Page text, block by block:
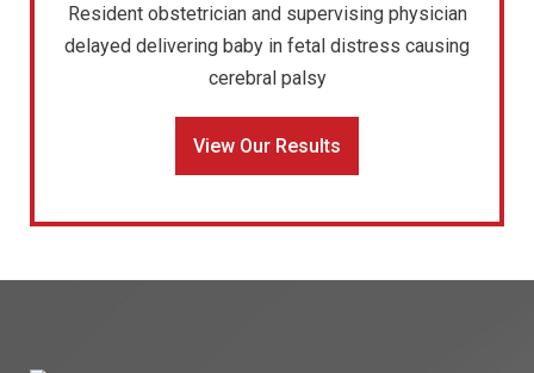
Resident obstetrician and supervising physician
delayed delivering baby in fetal distress causing
cerebral palsy
View Our Results